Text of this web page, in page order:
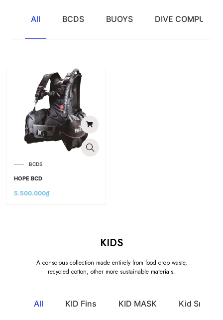
All BCDS BUOYS DIVE COMPUTER
BCDS
HOPE BCD
5.500.000₫
KIDS
A conscious collection made entirely from food crop waste,
recycled cotton, other more sustainable materials.
All KID Fins KID MASK Kid Snorkel